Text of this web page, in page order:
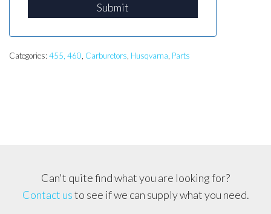
Submit
Categories: 455, 460 Carburetors Husqvarna Parts
Can't quite find what you are looking for?
Contact usto see if we can supply what you need.